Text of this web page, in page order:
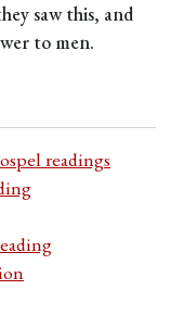
saw this, and
to men.
readings